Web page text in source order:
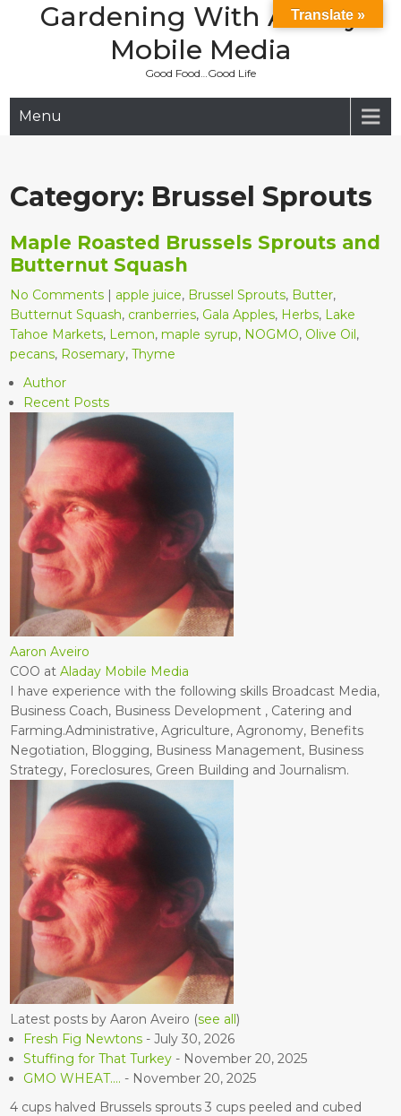
Gardening With Aladay
Mobile Media
Good Food…Good Life
Menu
Category: Brussel Sprouts
Maple Roasted Brussels Sprouts and
Butternut Squash
No Comments | apple juice, Brussel Sprouts, Butter,
Butternut Squash, cranberries, Gala Apples, Herbs, Lake
Tahoe Markets, Lemon,maple syrup, NOGMO, Olive Oil,
pecans, Rosemary,Thyme
Author
Recent Posts
Aaron Aveiro
COO atAladay Mobile Media
I have experience with the following skills Broadcast Media,
Business Coach, Business Development , Catering and
Farming.Administrative, Agriculture, Agronomy, Benefits
Negotiation, Blogging, Business Management, Business
Strategy, Foreclosures, Green Building and Journalism.
Latest posts by Aaron Aveiro (see all)
Fresh Fig Newtons - July 30, 2026
Stuffing for That Turkey - November 20, 2025
GMO WHEAT…. - November 20, 2025
4 cups halved Brussels sprouts 3 cups peeled and cubed
Translate »